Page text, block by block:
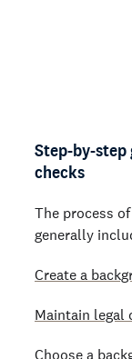
Step-by-
checks
The process
generally
Create a
Maintain legal
Choose a